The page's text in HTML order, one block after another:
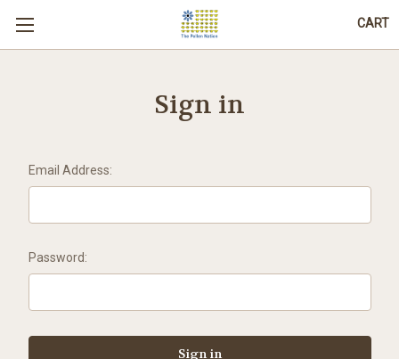
CART
Sign in
Email Address:
Password: